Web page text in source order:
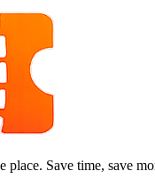
Save time, save